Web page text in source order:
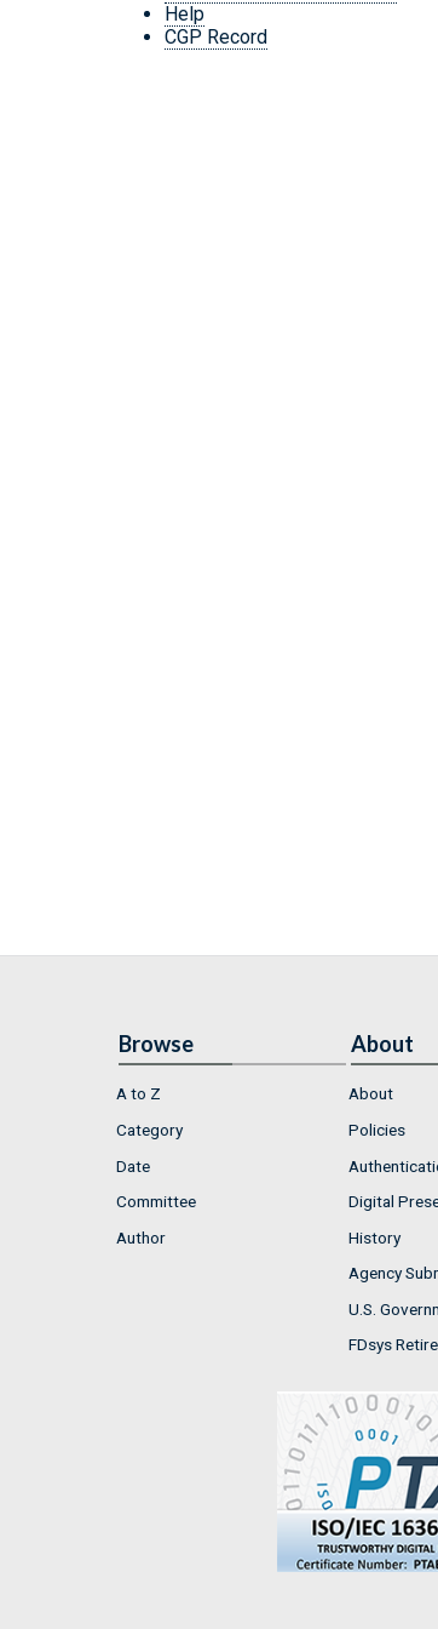
Help
CGP Record
Browse
A to Z
Category
Date
Committee
Author
About
About
Policies
Digital
History
Agency
U.S.
FDsys